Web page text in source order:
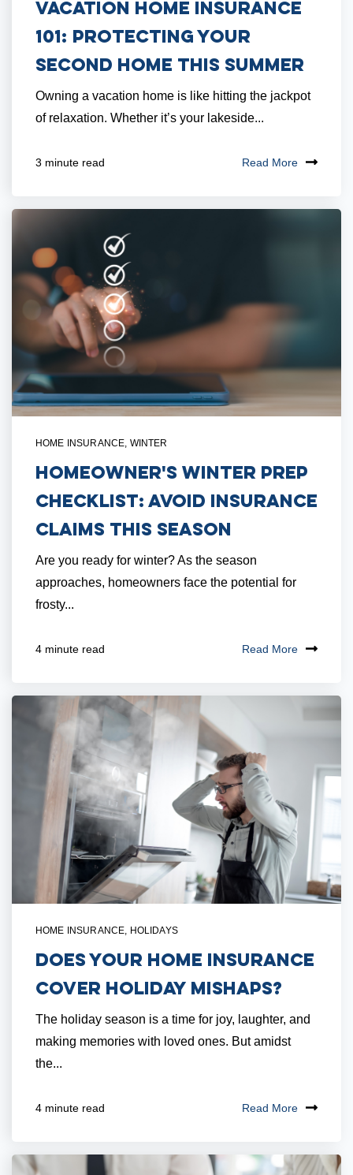
Vacation Home Insurance
101: Protecting Your
Second Home This Summer
Owning a vacation home is like hitting the jackpot
of relaxation. Whether it’s your lakeside...
3 minute read Read More
HOME INSURANCE, WINTER
Homeowner's Winter Prep
Checklist: Avoid Insurance
Claims This Season
Are you ready for winter? As the season
approaches, homeowners face the potential for
frosty...
4 minute read Read More
HOME INSURANCE HOLIDAYS
Does Your Home Insurance
Cover Holiday Mishaps?
The holiday season is a time for joy, laughter, and
making memories with loved ones. But amidst
the...
4 minute read Read More